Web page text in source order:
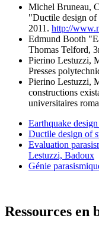
Michel Bruneau,
"Ductile design
2011. http://
Edmund Booth
Thomas Telford,
Pierino Lestuzzi,
Presses
Pierino Lestuzzi,
constructions
universitaires
Earthquake
Ductile design of
Evaluation
Lestuzzi, Badoux
Génie
Ressources en